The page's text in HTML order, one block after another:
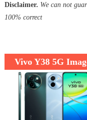
Disclaimer. We can not
100% correct
Vivo Y38 5G